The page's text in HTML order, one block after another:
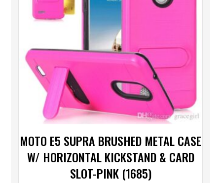
MOTO E5 SUPRA BRUSHED METAL CASE
W/ HORIZONTAL KICKSTAND & CARD
SLOT-PINK (1685)